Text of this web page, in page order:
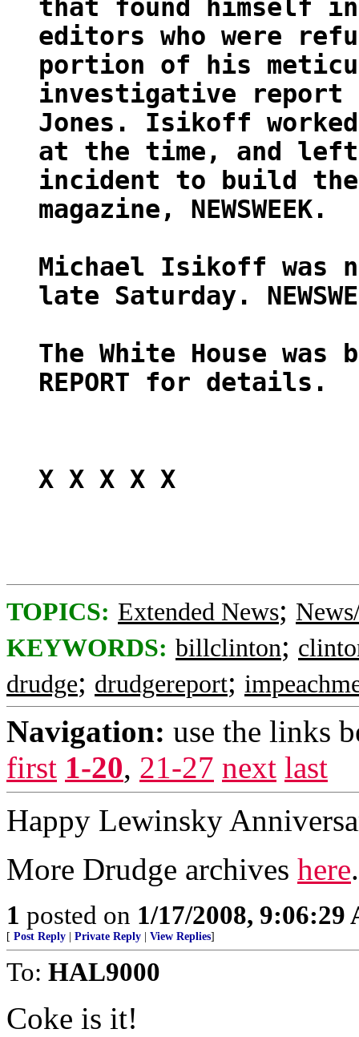
that found himself
editors who were
portion of his
investigative report
Jones. Isikoff worked
at the time, and
incident to build
magazine, NEWSWEEK.
Michael Isikoff was
late Saturday.
The White House was
REPORT for details.
X X X X X
TOPICS: Extended News;
KEYWORDS: billclinton;
drudge; drudgereport;
Navigation: use the links
first 1-20, 21-27 next last
Happy Lewinsky
More Drudge archives here.
1 posted on 1/17/2008, 9:06:29
[ Post Reply Private Reply View Replies]
To: HAL9000
Coke is it!